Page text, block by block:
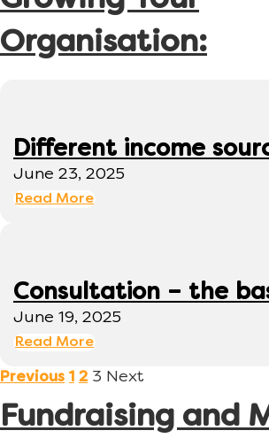
Organisation:
Different income
June 23, 2025
Read More
Consultation – the
June 19, 2025
Read More
Previous 1 2 3 Next
Fundraising and